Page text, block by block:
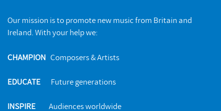
Our mission is to promote new music from Britain and
Ireland. With your help we:
CHAMPION Composers & Artists
EDUCATE Future generations
INSPIRE Audiences worldwide